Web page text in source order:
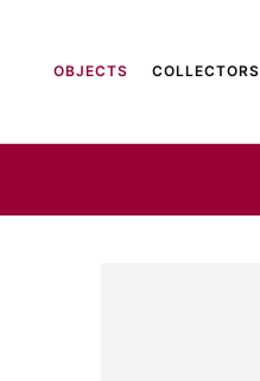
OBJECTS COLLECTORS